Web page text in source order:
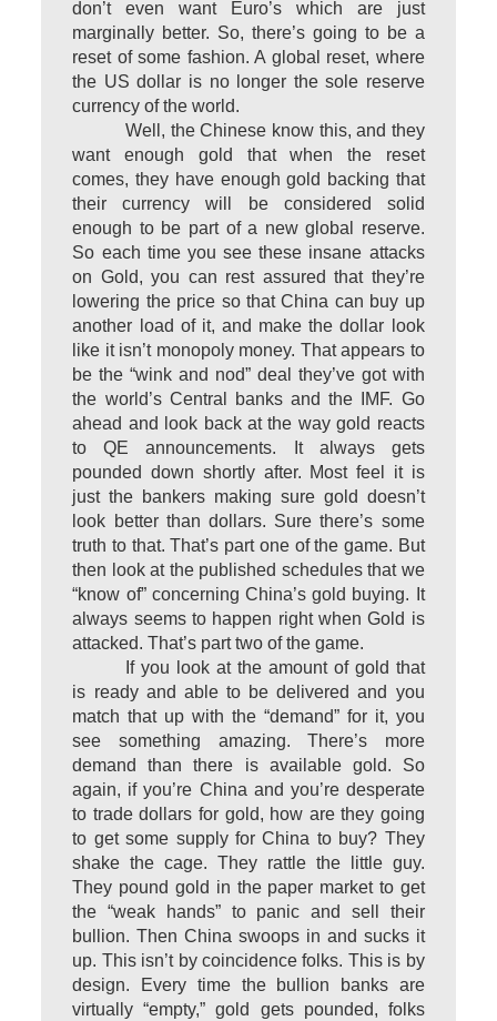
don’t even want Euro’s which are just
marginally better. So, there’s going to be a
reset of some fashion. A global reset, where
the US dollar is no longer the sole reserve
currency of the world.
Well, the Chinese know this, and they
want enough gold that when the reset
comes, they have enough gold backing that
their currency will be considered solid
enough to be part of a new global reserve.
So each time you see these insane attacks
on Gold, you can rest assured that they’re
lowering the price so that China can buy up
another load of it, and make the dollar look
like it isn’t monopoly money. That appears to
be the “wink and nod” deal they’ve got with
the world’s Central banks and the IMF. Go
ahead and look back at the way gold reacts
to QE announcements. It always gets
pounded down shortly after. Most feel it is
just the bankers making sure gold doesn’t
look better than dollars. Sure there’s some
truth to that. That’s part one of the game. But
then look at the published schedules that we
“know of” concerning China’s gold buying. It
always seems to happen right when Gold is
attacked. That’s part two of the game.
If you look at the amount of gold that
is ready and able to be delivered and you
match that up with the “demand” for it, you
see something amazing. There’s more
demand than there is available gold. So
again, if you’re China and you’re desperate
to trade dollars for gold, how are they going
to get some supply for China to buy? They
shake the cage. They rattle the little guy.
They pound gold in the paper market to get
the “weak hands” to panic and sell their
bullion. Then China swoops in and sucks it
up. This isn’t by coincidence folks. This is by
design. Every time the bullion banks are
virtually “empty,” gold gets pounded, folks